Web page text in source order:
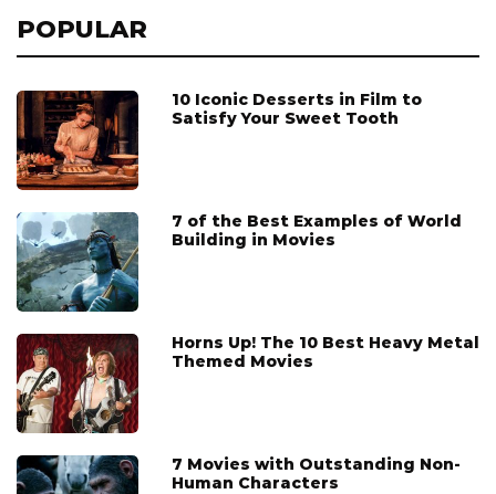
POPULAR
10 Iconic Desserts in Film to
Satisfy Your Sweet Tooth
7 of the Best Examples of World
Building in Movies
Horns Up! The 10 Best Heavy Metal
Themed Movies
7 Movies with Outstanding Non-
Human Characters